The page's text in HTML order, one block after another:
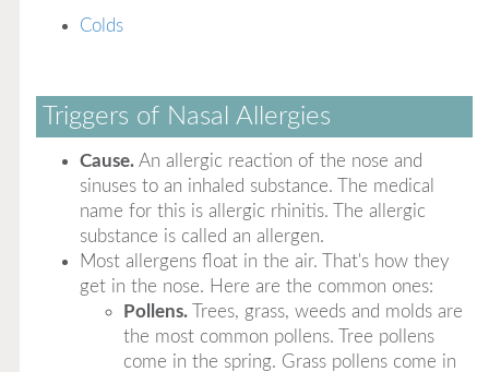
Colds
Triggers of Nasal Allergies
Cause.An allergic reaction of the nose and
sinuses to an inhaled substance. The medical
name for this is allergic rhinitis. The allergic
substance is called an allergen.
Most allergens float in the air. That's how they
get in the nose. Here are the common ones:
Pollens.Trees, grass, weeds and molds are
the most common pollens. Tree pollens
come in the spring. Grass pollens come in